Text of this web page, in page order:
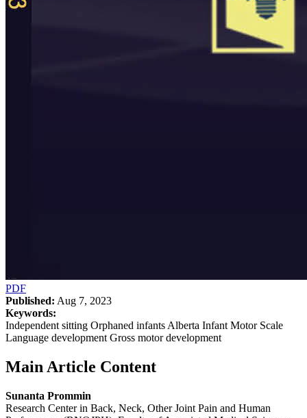
PDF
Published: Aug 7, 2023
Keywords:
Independent sitting Orphaned infants Alberta Infant Motor Scale
Language development Gross motor development
Main Article Content
Sunanta Prommin
Research Center in Back, Neck, Other Joint Pain and Human